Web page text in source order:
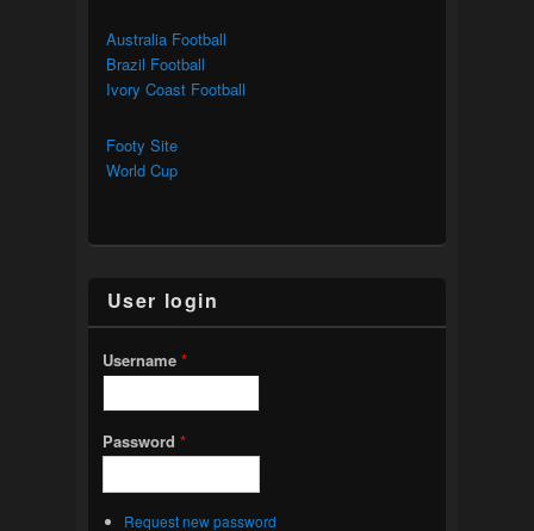
Australia Football
Brazil Football
Ivory Coast Football
Footy Site
World Cup
User login
Username *
Password *
Request new password